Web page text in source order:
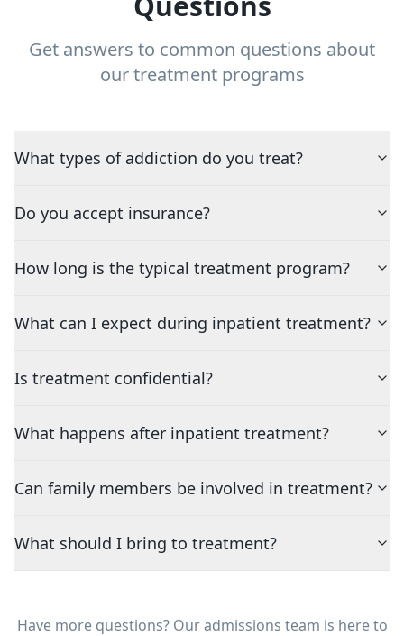
Get answers to common questions about
our treatment programs
What types of addiction do you treat?
Do you accept insurance?
How long is the typical treatment program?
What can I expect during inpatient treatment?
Is treatment confidential?
What happens after inpatient treatment?
Can family members be involved in treatment?
What should I bring to treatment?
Have more questions? Our admissions team is here to